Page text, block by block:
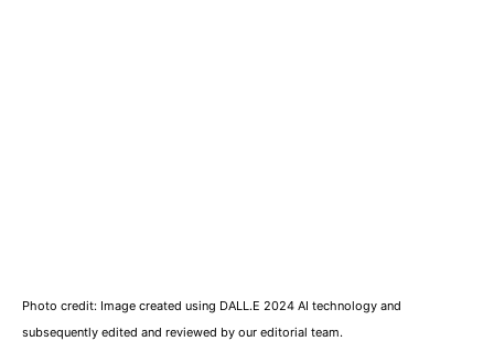
Photo credit: Image created using DALL.E 2024 AI technology and
subsequently edited and reviewed by our editorial team.